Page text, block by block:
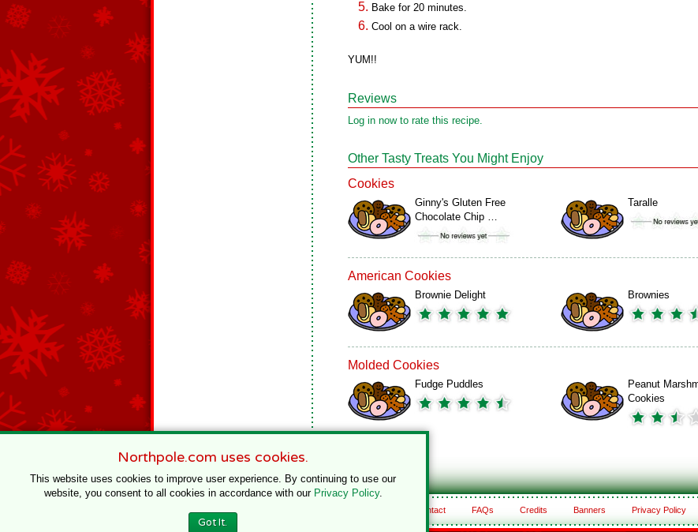
Bake for 20 minutes.
Cool on a wire rack.
YUM!!
Reviews
Log in now to rate this recipe.
Other Tasty Treats You Might Enjoy
Cookies
Ginny's Gluten Free
Chocolate Chip …
Taralle
American Cookies
Brownie Delight Brownies
Molded Cookies
Fudge Puddles
Peanut
Cookies
Contact FAQs Credits Banners Privacy Policy
Northpole.com uses cookies.
This website uses cookies to improve user experience. By continuing to use our
website, you consent to all cookies in accordance with our Privacy Policy.
Got It.